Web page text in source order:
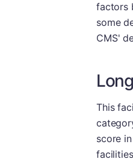
factors
some
CMS'
This
score